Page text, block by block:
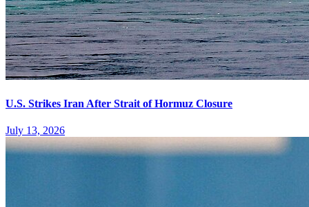
U.S. Strikes Iran After Strait of Hormuz Closure
July 13, 2026